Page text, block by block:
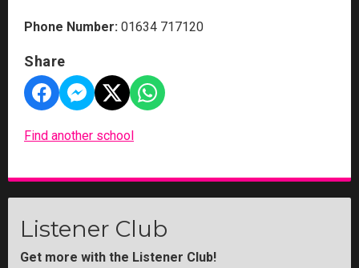
Phone Number: 01634 717120
Share
Find another school
Listener Club
Get more with the Listener Club!